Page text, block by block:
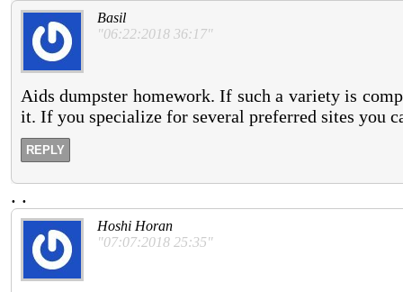
Basil
"06:22:2018 36:17"
Aids dumpster homework. If such a variety is
it. If you specialize for several preferred sites you
REPLY
. .
Hoshi Horan
"07:07:2018 25:35"